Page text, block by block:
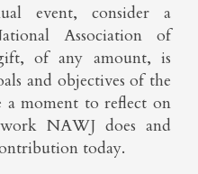
event, consider a
Association of
of any amount, is
and objectives of the
a moment to reflect on
NAWJ does and
today.